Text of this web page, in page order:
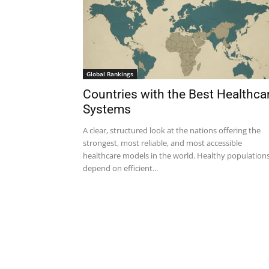
Global Rankings
Countries with the Best
Systems
A clear, structured look at the nations offering the
strongest, most reliable, and most accessible
healthcare models in the world. Healthy
depend on efficient...